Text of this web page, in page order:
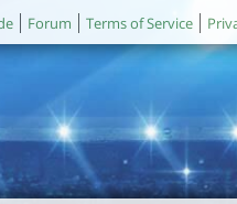
Forum Terms of Service